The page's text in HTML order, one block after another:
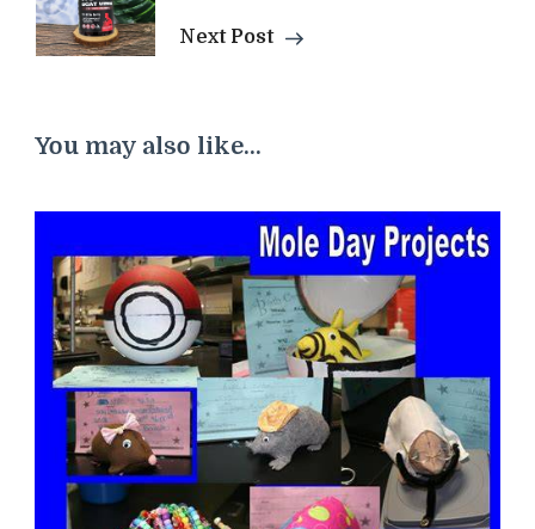
Next Post
You may also like...